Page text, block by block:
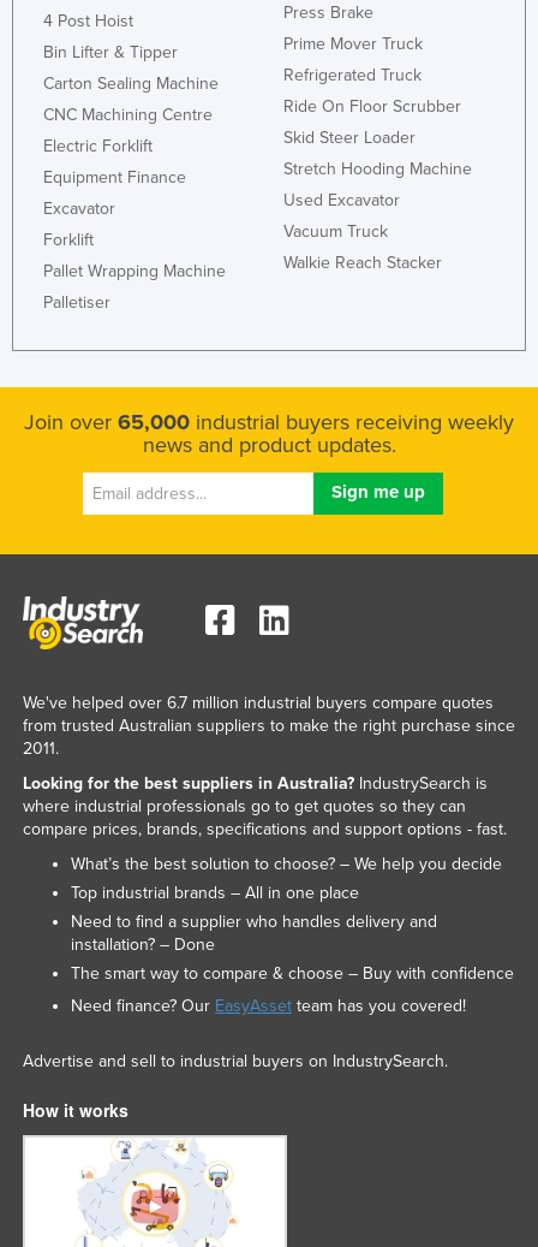
4 Post Hoist
Bin Lifter & Tipper
Carton Sealing Machine
CNC Machining Centre
Electric Forklift
Equipment Finance
Excavator
Forklift
Pallet Wrapping Machine
Palletiser
Press Brake
Prime Mover Truck
Refrigerated Truck
Ride On Floor Scrubber
Skid Steer Loader
Stretch Hooding Machine
Used Excavator
Vacuum Truck
Walkie Reach Stacker
Join over 65,000 industrial buyers receiving weekly
news and product updates.
We've helped over 6.7 million industrial buyers compare quotes
from trusted Australian suppliers to make the right purchase since
2011.
Looking for the best suppliers in Australia?IndustrySearch is
where industrial professionals go to get quotes so they can
compare prices, brands, specifications and support options - fast.
What’s the best solution to choose? – We help you decide
Top industrial brands – All in one place
Need to find a supplier who handles delivery and
installation? – Done
The smart way to compare & choose – Buy with confidence
Need finance? Our EasyAssetteam has you covered!
Advertise and sell to industrial buyers on IndustrySearch.
How it works